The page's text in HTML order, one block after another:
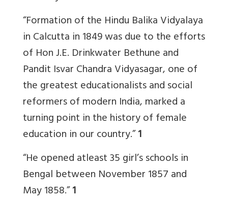
“Formation of the Hindu Balika Vidyalaya
in Calcutta in 1849 was due to the efforts
of Hon J.E. Drinkwater Bethune and
Pandit Isvar Chandra Vidyasagar, one of
the greatest educationalists and social
reformers of modern India, marked a
turning point in the history of female
education in our country.”1
“He opened atleast 35 girl’s schools in
Bengal between November 1857 and
May 1858.”1